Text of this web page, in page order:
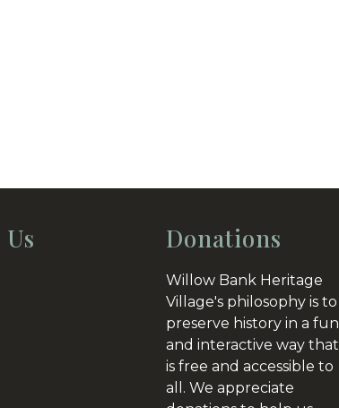
Donations
Willow Bank Heritage
Village's philosophy is to
preserve history in a fun
and interactive way that
is free and accessible to
all. We appreciate